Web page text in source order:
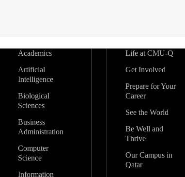
Academics
Artificial
Intelligence
Biological
Sciences
Business
Administration
Computer
Science
Information
Life at CMU-Q
Get Involved
Prepare for Your
Career
See the World
Be Well and
Thrive
Our Campus in
Qatar